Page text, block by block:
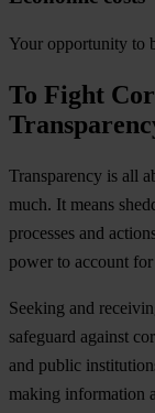
Your opportunity to
To Fight
Transparency is all
much. It means
processes and
power to account
Seeking and
safeguard against
and public
making information